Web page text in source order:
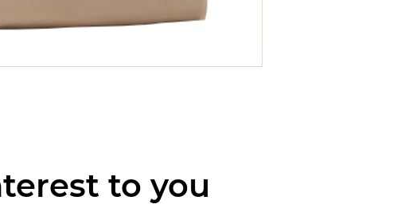
to you